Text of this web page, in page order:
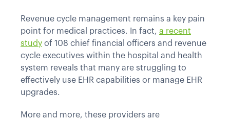
Revenue cycle management remains a key pain
point for medical practices. In fact, a recent
study of 108 chief financial officers and revenue
cycle executives within the hospital and health
system reveals that many are struggling to
effectively use EHR capabilities or manage EHR
upgrades.
More and more, these providers are